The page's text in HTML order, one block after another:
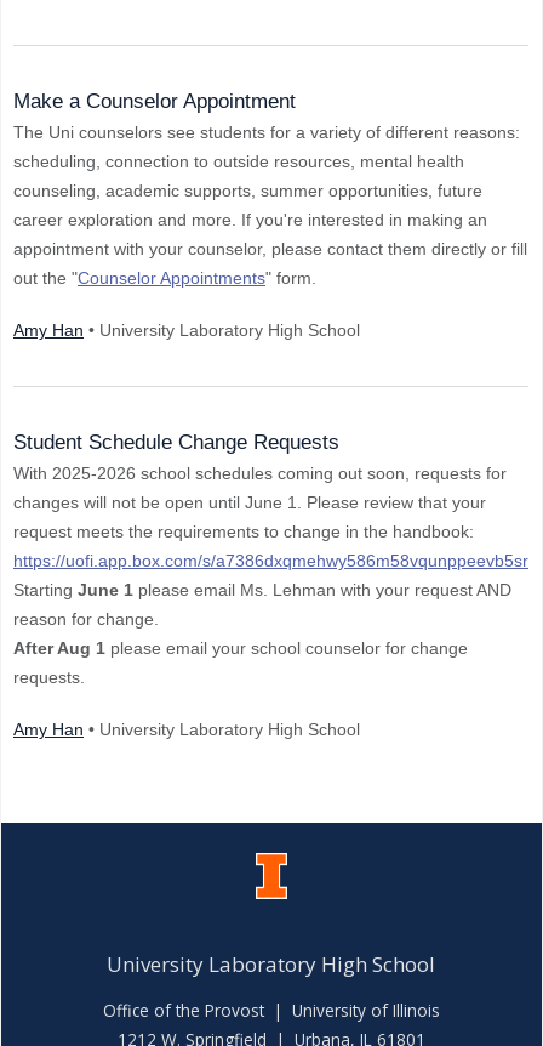
Make a Counselor Appointment
The Uni counselors see students for a variety of different reasons:
scheduling, connection to outside resources, mental health
counseling, academic supports, summer opportunities, future
career exploration and more. If you're interested in making an
appointment with your counselor, please contact them directly or fill
out the "Counselor Appointments" form.
Amy Han • University Laboratory High School
Student Schedule Change Requests
With 2025-2026 school schedules coming out soon, requests for
changes will not be open until June 1. Please review that your
request meets the requirements to change in the handbook:
https://uofi.app.box.com/s/a7386dxqmehwy586m58vqunppeevb5sr
Starting June 1 please email Ms. Lehman with your request AND
reason for change.
After Aug 1 please email your school counselor for change
requests.
Amy Han • University Laboratory High School
University Laboratory High School
Office of the Provost| University of Illinois
1212 W. Springfield | Urbana, IL 61801